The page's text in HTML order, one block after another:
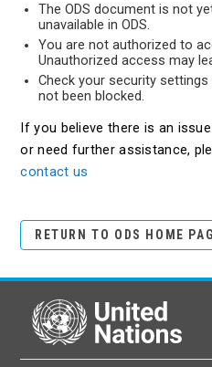
The ODS document is not
unavailable in ODS.
You are not authorized to
Unauthorized access may
Check your security
not been blocked.
If you believe there is an
or need further assistance,
contact us
RETURN TO ODS HOME
United Nations